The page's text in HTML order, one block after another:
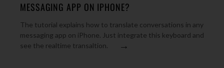
MESSAGING APP ON IPHONE?
The tutorial explains how to translate conversations in any
messaging app on iPhone. Just integrate this keyboard and
see the realtime transaltion.
→